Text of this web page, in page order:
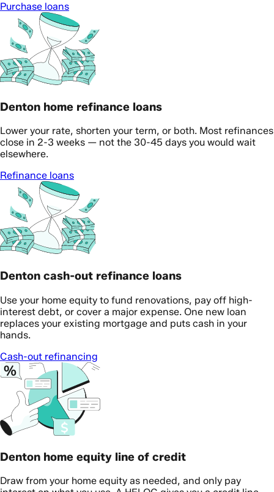
Purchase loans
Denton home refinance loans
Lower your rate, shorten your term, or both. Most refinances
close in 2-3 weeks — not the 30-45 days you would wait
elsewhere.
Refinance loans
Denton cash-out refinance loans
Use your home equity to fund renovations, pay off high-
interest debt, or cover a major expense. One new loan
replaces your existing mortgage and puts cash in your
hands.
Cash-out refinancing
Denton home equity line of credit
Draw from your home equity as needed, and only pay